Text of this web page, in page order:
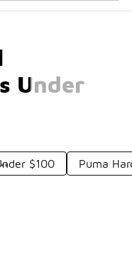
Under
$100 Puma
Under $100